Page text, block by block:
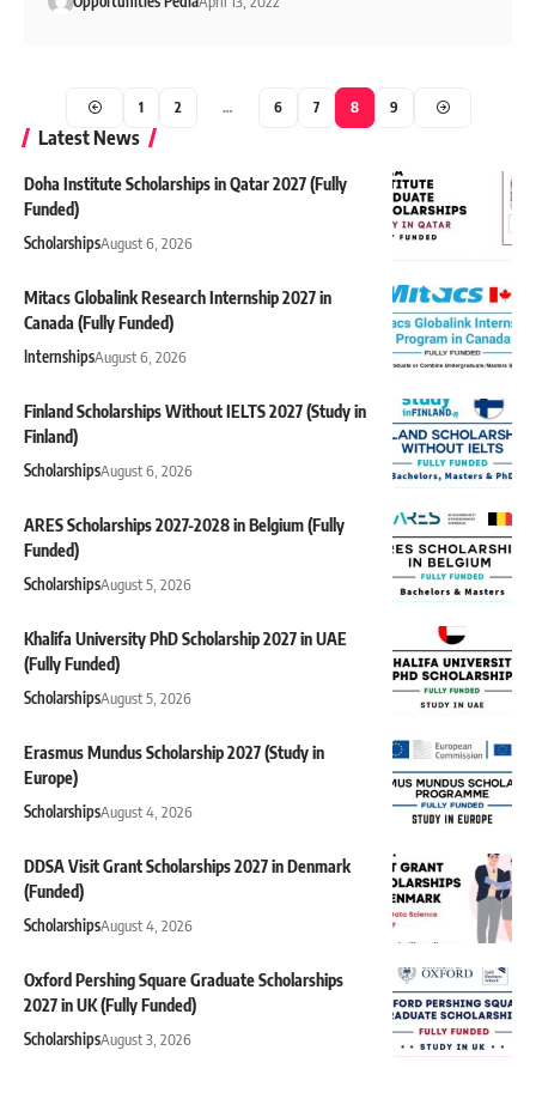
1 2 … 6 7 8 9
Latest News
Doha Institute Scholarships in Qatar 2027 (Fully
Funded)
ScholarshipsAugust 6, 2026
Mitacs Globalink Research Internship 2027 in
Canada (Fully Funded)
InternshipsAugust 6, 2026
Finland Scholarships Without IELTS 2027 (Study in
Finland)
ScholarshipsAugust 6, 2026
ARES Scholarships 2027-2028 in Belgium (Fully
Funded)
ScholarshipsAugust 5, 2026
Khalifa University PhD Scholarship 2027 in UAE
(Fully Funded)
ScholarshipsAugust 5, 2026
Erasmus Mundus Scholarship 2027 (Study in
Europe)
ScholarshipsAugust 4, 2026
DDSA Visit Grant Scholarships 2027 in Denmark
(Funded)
ScholarshipsAugust 4, 2026
Oxford Pershing Square Graduate Scholarships
2027 in UK (Fully Funded)
ScholarshipsAugust 3, 2026